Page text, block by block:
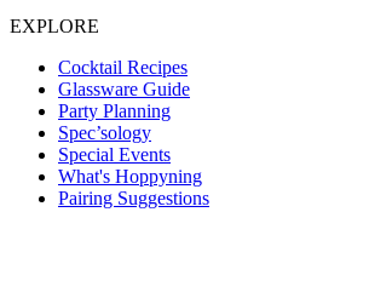
EXPLORE
Cocktail Recipes
Glassware Guide
Party Planning
Spec’sology
Special Events
What's Hoppyning
Pairing Suggestions